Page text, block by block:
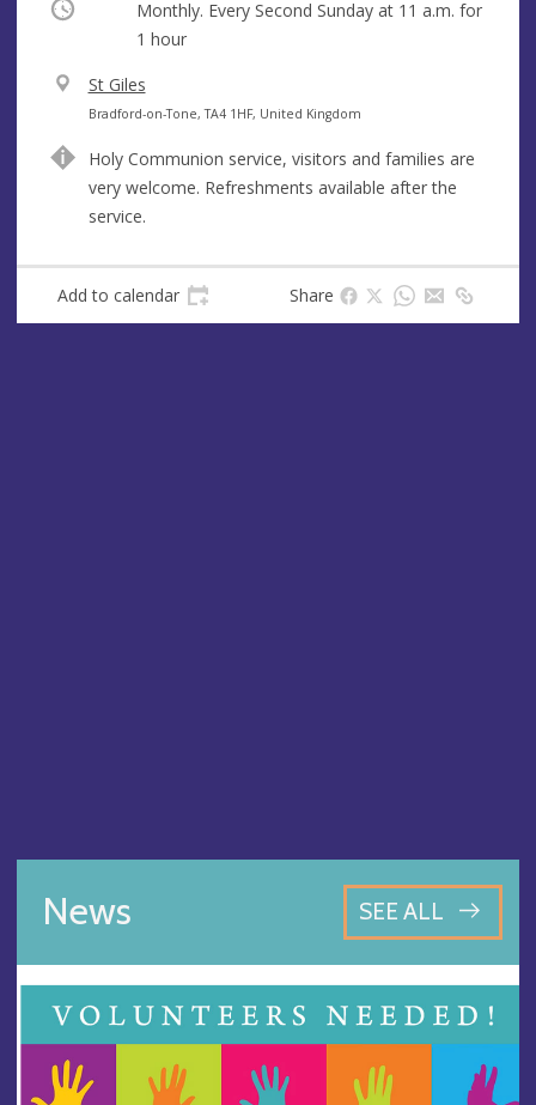
Occurring Monthly. Every Second Sunday at 11 a.m. for
1 hour
V
e
u
e
St Giles
A
d
r
e
s
Bradford-on-Tone, TA4 1HF, United Kingdom
Holy Communion service, visitors and families are
very welcome. Refreshments available after the
service.
Add to calendar Share
News SEE ALL